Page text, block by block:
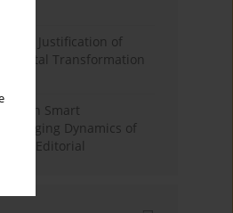
The Justification of
Digital Transformation
with Smart
Changing Dynamics of
Editorial